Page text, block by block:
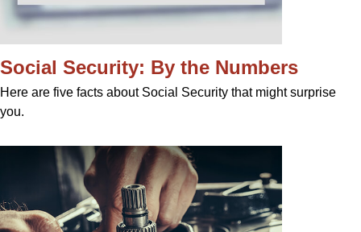
Social Security: By the Numbers
Here are five facts about Social Security that might surprise
you.